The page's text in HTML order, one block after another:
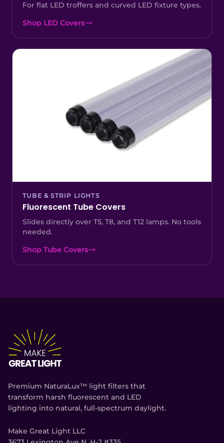
For flat LED troffers and curved LED fixture types.
Shop LED Covers
TUBE & STRIP LIGHTS
Fluorescent Tube Covers
Slides directly over T5, T8, and T12 lamps. No tools
needed.
Shop Tube Covers
Premium NaturaLux™ light filters that
transform harsh fluorescent and LED
lighting into natural, full-spectrum daylight.
Make Great Light LLC